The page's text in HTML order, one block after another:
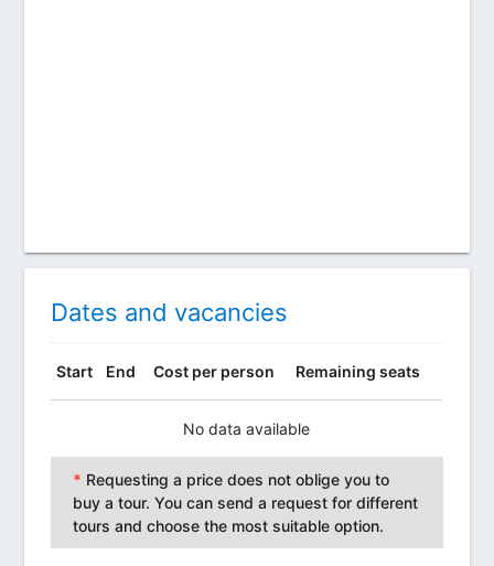
Dates and vacancies
Start End Cost per person Remaining seats
No data available
* Requesting a price does not oblige you to
buy a tour. You can send a request for different
tours and choose the most suitable option.